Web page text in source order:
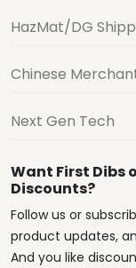
HazMat/DG
Chinese
Next Gen Tech
Want First Dibs
Discounts?
Follow us or
product updates,
And you like